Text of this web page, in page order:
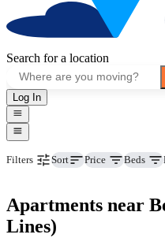
Search for a location
Log In
Filters Sort Price Beds
Apartments near
Lines)